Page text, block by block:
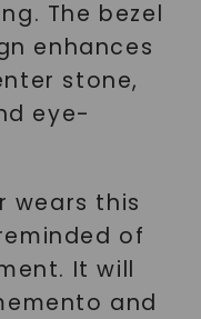
The bezel
enhances
stone,
eye-
wears this
of
It will
and